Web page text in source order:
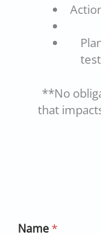
**No
that
Name*